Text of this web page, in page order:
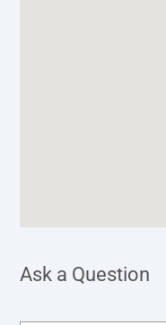
Ask a Question